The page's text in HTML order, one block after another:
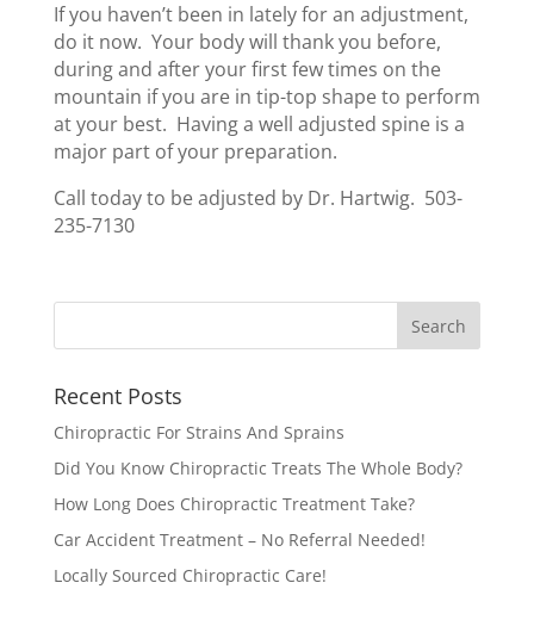
If you haven’t been in lately for an adjustment,
do it now. Your body will thank you before,
during and after your first few times on the
mountain if you are in tip-top shape to perform
at your best. Having a well adjusted spine is a
major part of your preparation.
Call today to be adjusted by Dr. Hartwig. 503-
235-7130
Recent Posts
Chiropractic For Strains And Sprains
Did You Know Chiropractic Treats The Whole Body?
How Long Does Chiropractic Treatment Take?
Car Accident Treatment – No Referral Needed!
Locally Sourced Chiropractic Care!